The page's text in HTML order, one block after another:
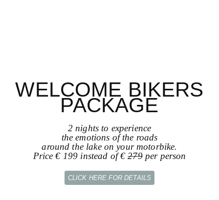
WELCOME BIKERS
PACKAGE
2 nights to experience
the emotions of the roads
around the lake on your motorbike.
Price € 199 instead of €279per person
CLICK HERE FOR DETAILS